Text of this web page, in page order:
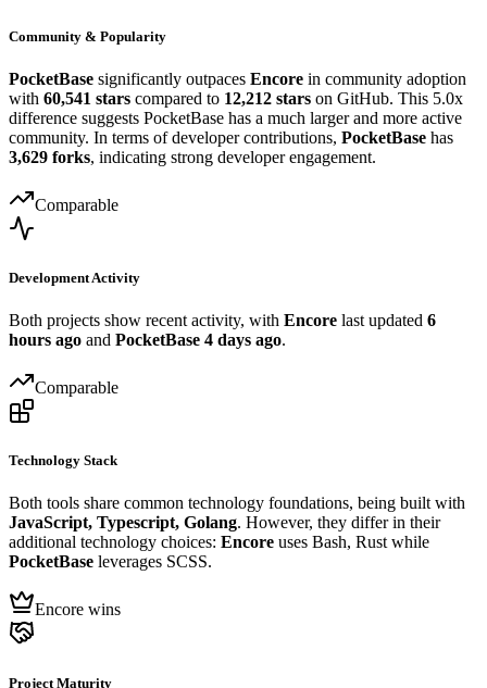
Community & Popularity
PocketBase significantly outpaces Encore in community adoption
with 60,541 stars compared to 12,212 stars on GitHub. This 5.0x
difference suggests PocketBase has a much larger and more active
community. In terms of developer contributions, PocketBase has
3,629 forks, indicating strong developer engagement.
Comparable
Development Activity
Both projects show recent activity, with Encore last updated 6
hours ago and PocketBase 4 days ago.
Comparable
Technology Stack
Both tools share common technology foundations, being built with
JavaScript, Typescript, Golang. However, they differ in their
additional technology choices: Encore uses Bash, Rust while
PocketBase leverages SCSS.
Encore wins
Project Maturity